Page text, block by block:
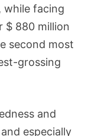
while facing
$ 880 million
second most
grossing
and
especially